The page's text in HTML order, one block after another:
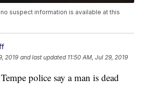
suspect information is available at this
2019 and last updated 11:50 AM, Jul 29, 2019
police say a man is dead